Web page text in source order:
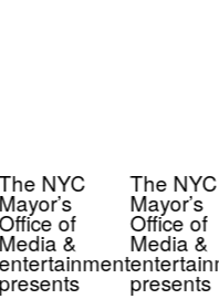
NYC
of
&
The NYC
Mayor’s
Office of
Media &
presents